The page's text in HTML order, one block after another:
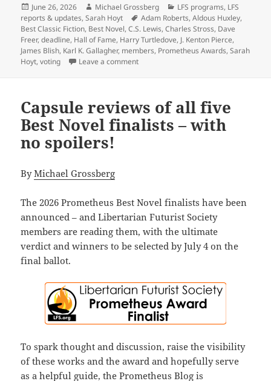
Posted
on
June 26, 2026 Author
Michael Grossberg Categories
LFS programs, LFS
reports & updates,Sarah Hoyt Tags
Adam Roberts,Aldous Huxley,
Best Classic Fiction, Best Novel,C.S. Lewis,Charles Stross, Dave
Freer,deadline, Hall of Fame, Harry Turtledove, J. Kenton Pierce,
James Blish, Karl K. Gallagher, members, Prometheus Awards,Sarah
Hoyt,voting Leave a commenton A final reminder: Vote for the
Capsule reviews of all five
Best Novel finalists – with
no spoilers!
ByMichael Grossberg
The 2026 Prometheus Best Novel finalists have been
announced – and Libertarian Futurist Society
members are reading them, with the ultimate
verdict and winners to be selected by July 4 on the
final ballot.
To spark thought and discussion, raise the visibility
of these works and the award and hopefully serve
as a helpful guide, the Prometheus Blog is